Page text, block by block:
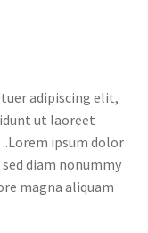
adipiscing elit,
ut laoreet
ipsum dolor
diam nonummy
magna aliquam